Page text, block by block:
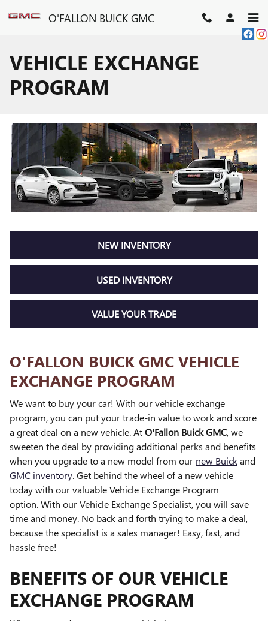
O'FALLON BUICK GMC
VEHICLE EXCHANGE
PROGRAM
NEW INVENTORY
USED INVENTORY
VALUE YOUR TRADE
O'FALLON BUICK GMC VEHICLE
EXCHANGE PROGRAM
We want to buy your car! With our vehicle exchange
program, you can put your trade-in value to work and score
a great deal on a new vehicle. AtO'Fallon Buick GMC, we
sweeten the deal by providing additional perks and benefits
when you upgrade to a new model from our new Buickand
GMC inventory. Get behind the wheel of a new vehicle
today with our valuable Vehicle Exchange Program
option. With our Vehicle Exchange Specialist, you will save
time and money. No back and forth trying to make a deal,
because the specialist is a sales manager! Easy, fast, and
hassle free!
BENEFITS OF OUR VEHICLE
EXCHANGE PROGRAM